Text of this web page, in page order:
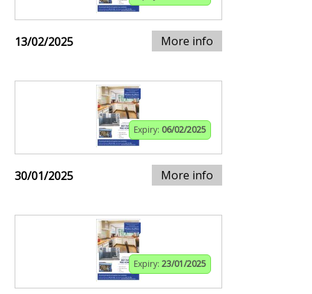
13/02/2025 More info
Expiry: 06/02/2025
30/01/2025 More info
Expiry: 23/01/2025